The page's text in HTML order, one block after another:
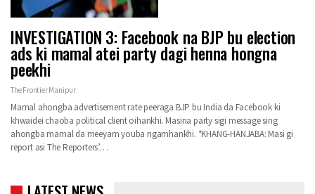
INVESTIGATION 3: Facebook na BJP bu election
ads ki mamal atei party dagi henna hongna
peekhi
The Frontier Manipur
Mamal ahongba advertisement rate peeraga BJP bu India da Facebook ki
khwaidei chaoba political client oihankhi. Masina party sigi message sing
ahongba mamal da meeyam youba ngamhankhi. *KHANG-HANJABA: Masi gi
report asi The Reporters’…